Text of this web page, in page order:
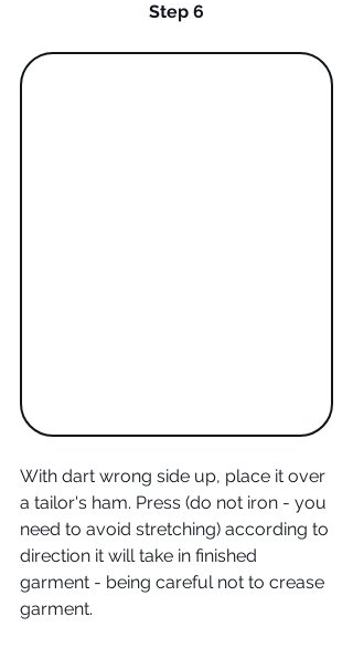
Step 6
With dart wrong side up, place it over
a tailor's ham. Press (do not iron - you
need to avoid stretching) according to
direction it will take in finished
garment - being careful not to crease
garment.